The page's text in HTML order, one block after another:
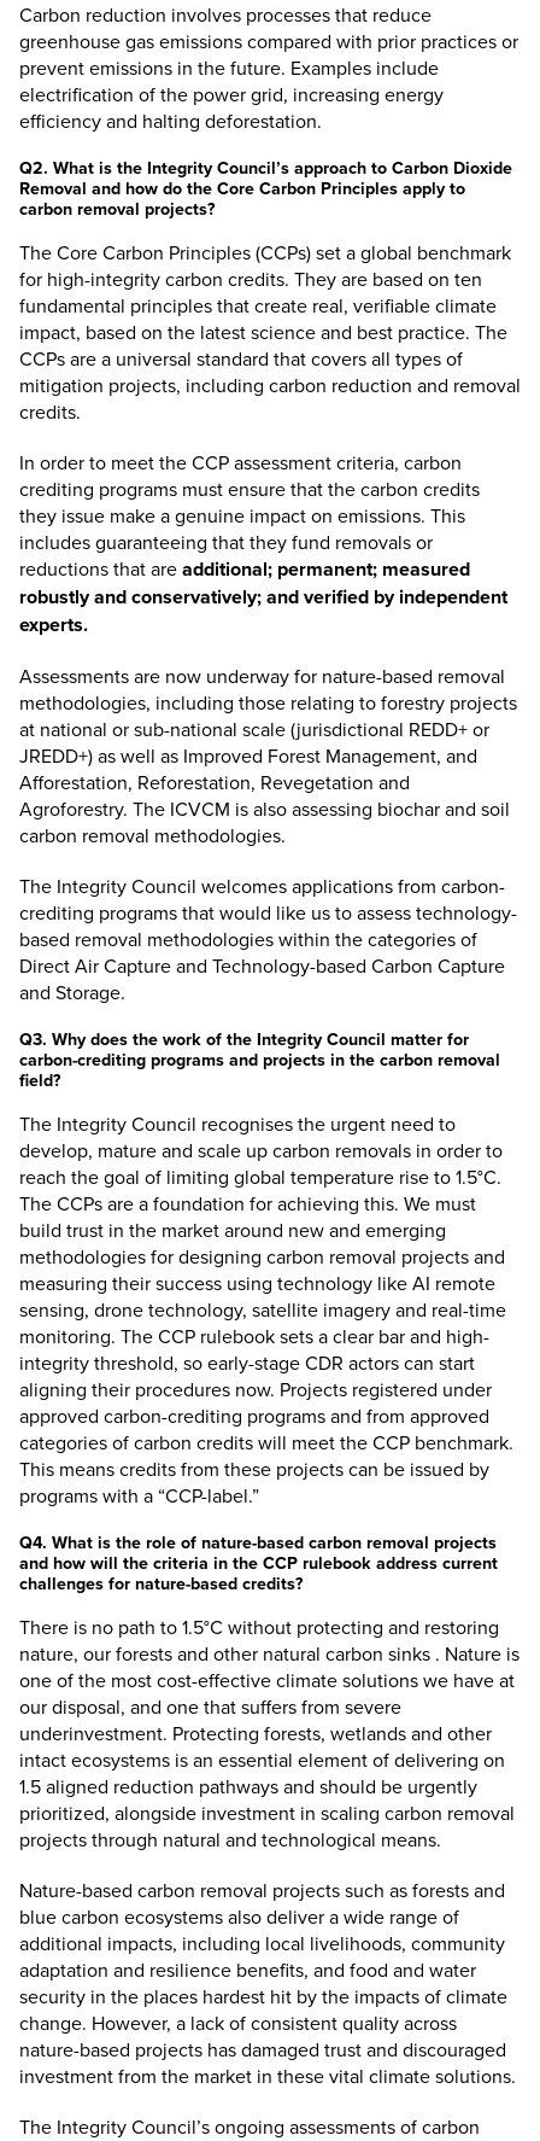
Carbon reduction involves processes that reduce
greenhouse gas emissions compared with prior practices or
prevent emissions in the future. Examples include
electrification of the power grid, increasing energy
efficiency and halting deforestation.
Q2. What is the Integrity Council’s approach to Carbon Dioxide
Removal and how do the Core Carbon Principles apply to
carbon removal projects?
TheCore Carbon Principles (CCPs)set a global benchmark
for high-integrity carbon credits. They are based on ten
fundamental principles that create real, verifiable climate
impact, based on the latest science and best practice. The
CCPs are a universal standard that covers all types of
mitigation projects, including carbon reduction and removal
credits.
In order to meet the CCP assessment criteria, carbon
crediting programs must ensure that the carbon credits
they issue make a genuine impact on emissions. This
includes guaranteeing that they fund removals or
reductions that areadditional; permanent; measured
robustly and conservatively; and verified by independent
experts.
Assessments are now underway for nature-based removal
methodologies, including those relating to forestry projects
at national or sub-national scale (jurisdictional REDD+ or
JREDD+) as well as Improved Forest Management, and
Afforestation, Reforestation, Revegetation and
Agroforestry. The ICVCM is also assessing biochar and soil
carbon removal methodologies.
The Integrity Council welcomes applications from carbon-
crediting programs that would like us to assess technology-
based removal methodologies within the categories of
Direct Air Capture and Technology-based Carbon Capture
and Storage.
Q3. Why does the work of the Integrity Council matter for
carbon-crediting programs and projects in the carbon removal
field?
The Integrity Council recognises the urgent need to
develop, mature and scale up carbon removals in order to
reach the goal of limiting global temperature rise to 1.5°C.
The CCPs are a foundation for achieving this. We must
build trust in the market around new and emerging
methodologies for designing carbon removal projects and
measuring their success using technology like AI remote
sensing, drone technology, satellite imagery and real-time
monitoring. The CCP rulebook sets a clear bar and high-
integrity threshold, so early-stage CDR actors can start
aligning their procedures now. Projects registered under
approved carbon-crediting programs and from approved
categories of carbon credits will meet the CCP benchmark.
This means credits from these projects can be issued by
programs with a “CCP-label.”
Q4. What is the role of nature-based carbon removal projects
and how will the criteria in the CCP rulebook address current
challenges for nature-based credits?
There is no path to 1.5°C without protecting and restoring
nature, our forests and other natural carbon sinks . Nature is
one of the most cost-effective climate solutions we have at
our disposal, and one that suffers from severe
underinvestment. Protecting forests, wetlands and other
intact ecosystems is an essential element of delivering on
1.5 aligned reduction pathways and should be urgently
prioritized, alongside investment in scaling carbon removal
projects through natural and technological means.
Nature-based carbon removal projects such as forests and
blue carbon ecosystems also deliver a wide range of
additional impacts, including local livelihoods, community
adaptation and resilience benefits, and food and water
security in the places hardest hit by the impacts of climate
change. However, a lack of consistent quality across
nature-based projects has damaged trust and discouraged
investment from the market in these vital climate solutions.
The Integrity Council’s ongoing assessments of carbon